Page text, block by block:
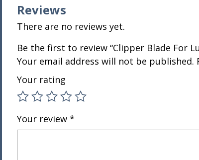
Reviews
There are no reviews yet.
Be the first to review “Clipper Blade For
Your email address will not be published.
Your rating
Your review *